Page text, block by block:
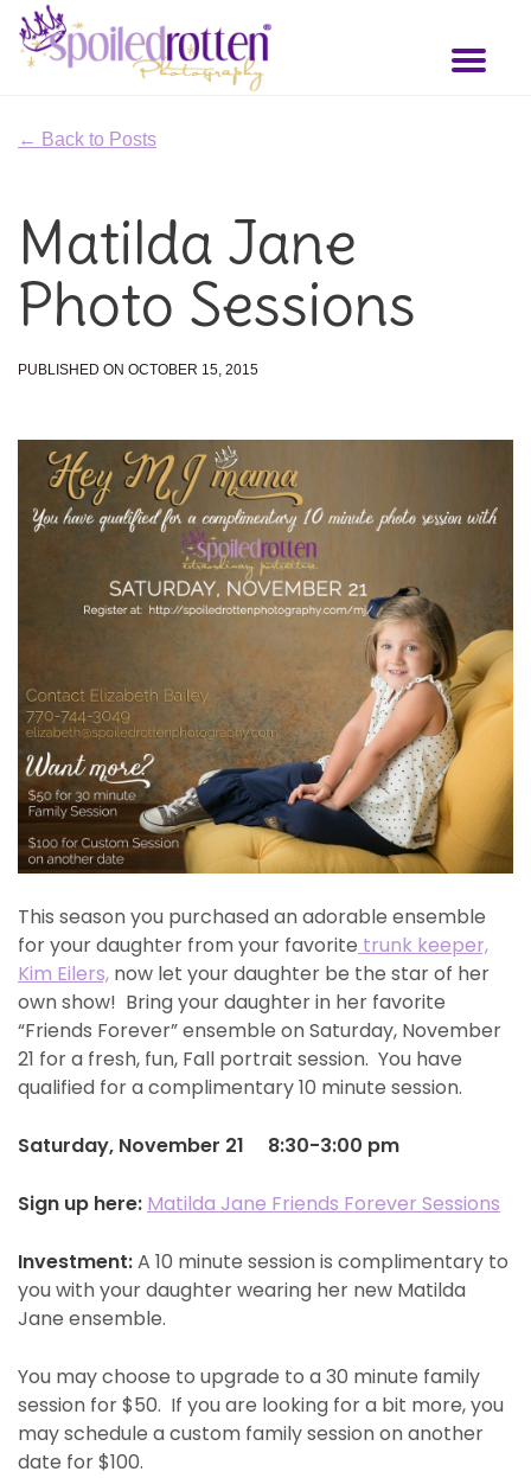
Toggle
← Back to Posts
Matilda Jane
Photo Sessions
PUBLISHED ON OCTOBER 15, 2015
This season you purchased an adorable ensemble
for your daughter from your favorite trunk keeper,
Kim Eilers, now let your daughter be the star of her
own show! Bring your daughter in her favorite
“Friends Forever” ensemble on Saturday, November
21 for a fresh, fun, Fall portrait session. You have
qualified for a complimentary 10 minute session.
Saturday, November 21 8:30-3:00 pm
Sign up here: Matilda Jane Friends Forever Sessions
Investment:A 10 minute session is complimentary to
you with your daughter wearing her new Matilda
Jane ensemble.
You may choose to upgrade to a 30 minute family
session for $50. If you are looking for a bit more, you
may schedule a custom family session on another
date for $100.